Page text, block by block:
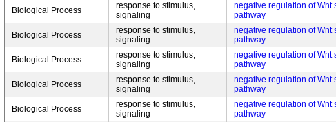
Biological Process
response to stimulus,
signaling
negative regulation of Wnt
pathway
Biological Process
response to stimulus,
signaling
negative regulation of Wnt
pathway
Biological Process
response to stimulus,
signaling
negative regulation of Wnt
pathway
Biological Process
response to stimulus,
signaling
negative regulation of Wnt
pathway
Biological Process
response to stimulus,
signaling
negative regulation of Wnt
pathway